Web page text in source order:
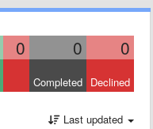
0 0 0
Completed Declined
Last updated